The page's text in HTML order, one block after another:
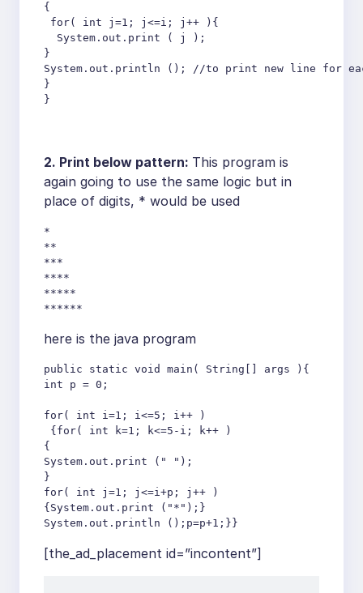
{
for( int j=1; j<=i; j++ ){
  System.out.print ( j );
}
System.out.println (); //to print new line for
}
}
2. Print below pattern: This program is
again going to use the same logic but in
place of digits, * would be used
*
**
***
****
*****
******
here is the java program
public static void main( String[] args ){
int p = 0;
for( int i=1; i<=5; i++ )
{for( int k=1; k<=5-i; k++ )
{
System.out.print (" ");
}
for( int j=1; j<=i+p; j++ )
{System.out.print ("*");}
System.out.println ();p=p+1;}}
[the_ad_placement id=”incontent”]